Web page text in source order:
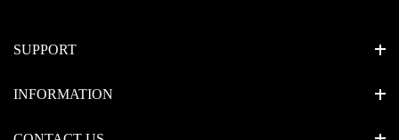
SUPPORT
INFORMATION